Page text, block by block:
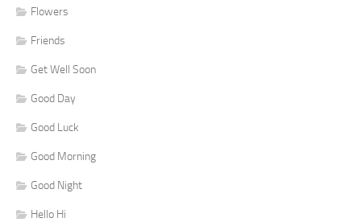
Flowers
Friends
Get Well Soon
Good Day
Good Luck
Good Morning
Good Night
Hello Hi